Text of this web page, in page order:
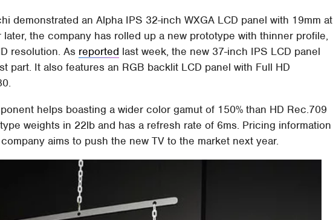
demonstrated an Alpha IPS 32-inch WXGA LCD panel with 19mm at
later, the company has rolled up a new prototype with thinner profile,
resolution. As reported last week, the new 37-inch IPS LCD panel
part. It also features an RGB backlit LCD panel with Full HD
helps boasting a wider color gamut of 150% than HD Rec.709
weights in 22lb and has a refresh rate of 6ms. Pricing information
aims to push the new TV to the market next year.